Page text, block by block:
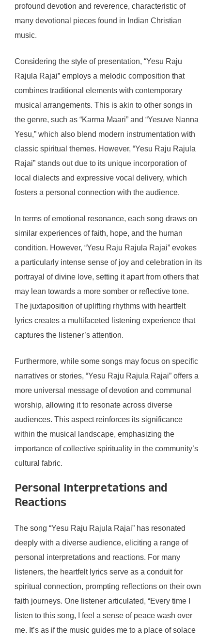
profound devotion and reverence, characteristic of
many devotional pieces found in Indian Christian
music.
Considering the style of presentation, “Yesu Raju
Rajula Rajai” employs a melodic composition that
combines traditional elements with contemporary
musical arrangements. This is akin to other songs in
the genre, such as “Karma Maari” and “Yesuve Nanna
Yesu,” which also blend modern instrumentation with
classic spiritual themes. However, “Yesu Raju Rajula
Rajai” stands out due to its unique incorporation of
local dialects and expressive vocal delivery, which
fosters a personal connection with the audience.
In terms of emotional resonance, each song draws on
similar experiences of faith, hope, and the human
condition. However, “Yesu Raju Rajula Rajai” evokes
a particularly intense sense of joy and celebration in its
portrayal of divine love, setting it apart from others that
may lean towards a more somber or reflective tone.
The juxtaposition of uplifting rhythms with heartfelt
lyrics creates a multifaceted listening experience that
captures the listener’s attention.
Furthermore, while some songs may focus on specific
narratives or stories, “Yesu Raju Rajula Rajai” offers a
more universal message of devotion and communal
worship, allowing it to resonate across diverse
audiences. This aspect reinforces its significance
within the musical landscape, emphasizing the
importance of collective spirituality in the community’s
cultural fabric.
Personal Interpretations and
Reactions
The song “Yesu Raju Rajula Rajai” has resonated
deeply with a diverse audience, eliciting a range of
personal interpretations and reactions. For many
listeners, the heartfelt lyrics serve as a conduit for
spiritual connection, prompting reflections on their own
faith journeys. One listener articulated, “Every time I
listen to this song, I feel a sense of peace wash over
me. It’s as if the music guides me to a place of solace